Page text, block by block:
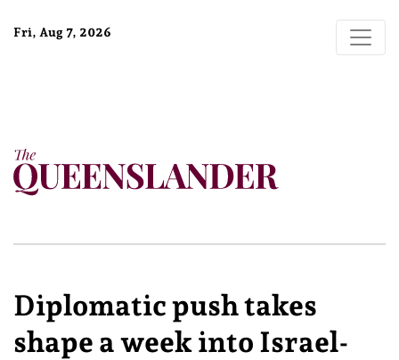
Fri, Aug 7, 2026
Diplomatic push takes
shape a week into Israel-